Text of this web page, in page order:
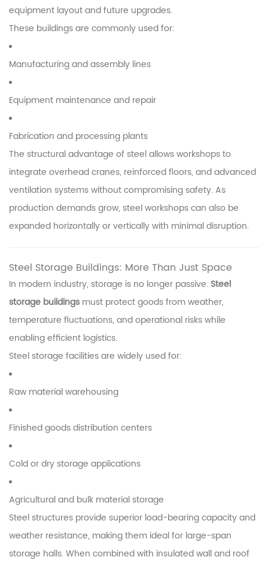
equipment layout and future upgrades.
These buildings are commonly used for:
Manufacturing and assembly lines
Equipment maintenance and repair
Fabrication and processing plants
The structural advantage of steel allows workshops to
integrate overhead cranes, reinforced floors, and advanced
ventilation systems without compromising safety. As
production demands grow, steel workshops can also be
expanded horizontally or vertically with minimal disruption.
Steel Storage Buildings: More Than Just Space
In modern industry, storage is no longer passive. Steel
storage buildings must protect goods from weather,
temperature fluctuations, and operational risks while
enabling efficient logistics.
Steel storage facilities are widely used for:
Raw material warehousing
Finished goods distribution centers
Cold or dry storage applications
Agricultural and bulk material storage
Steel structures provide superior load-bearing capacity and
weather resistance, making them ideal for large-span
storage halls. When combined with insulated wall and roof